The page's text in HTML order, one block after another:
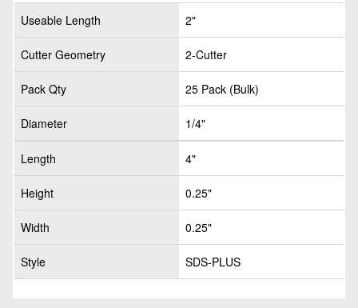
Useable Length 2"
Cutter Geometry 2-Cutter
Pack Qty 25 Pack (Bulk)
Diameter 1/4"
Length 4"
Height 0.25"
Width 0.25"
Style SDS-PLUS